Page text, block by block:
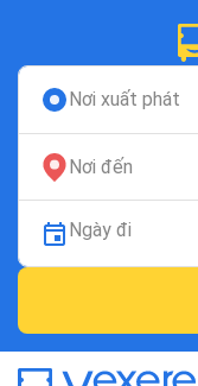
Nơi xuất phát
Nơi đến
Ngày đi